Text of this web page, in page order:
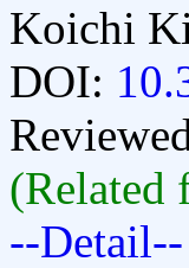
Koichi
DOI:
(Related
--Detail--